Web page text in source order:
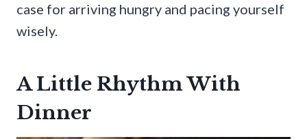
case for arriving hungry and pacing yourself
wisely.
A Little Rhythm With
Dinner